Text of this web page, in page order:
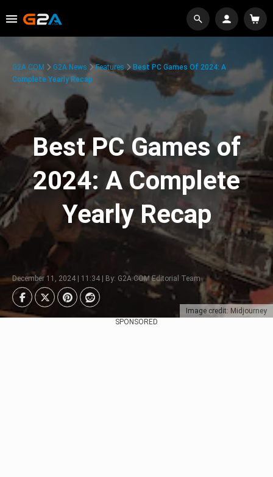
Image credit: Midjourney
G2A.COM G2A News Features
Best PC Games Of 2024: A
Complete Yearly Recap
Best PC Games of
2024: A Complete
Yearly Recap
December 11, 2024 | 11:34 | By: G2A.COM Editorial Team
SPONSORED